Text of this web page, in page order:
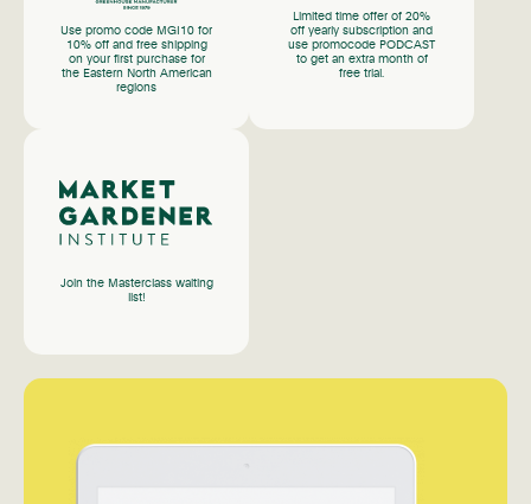
Use promo code MGI10 for
10% off and free shipping
on your first purchase for
the Eastern North American
regions
Limited time offer of 20%
off yearly subscription and
use promocode PODCAST
to get an extra month of
free trial.
Join the Masterclass waiting
list!